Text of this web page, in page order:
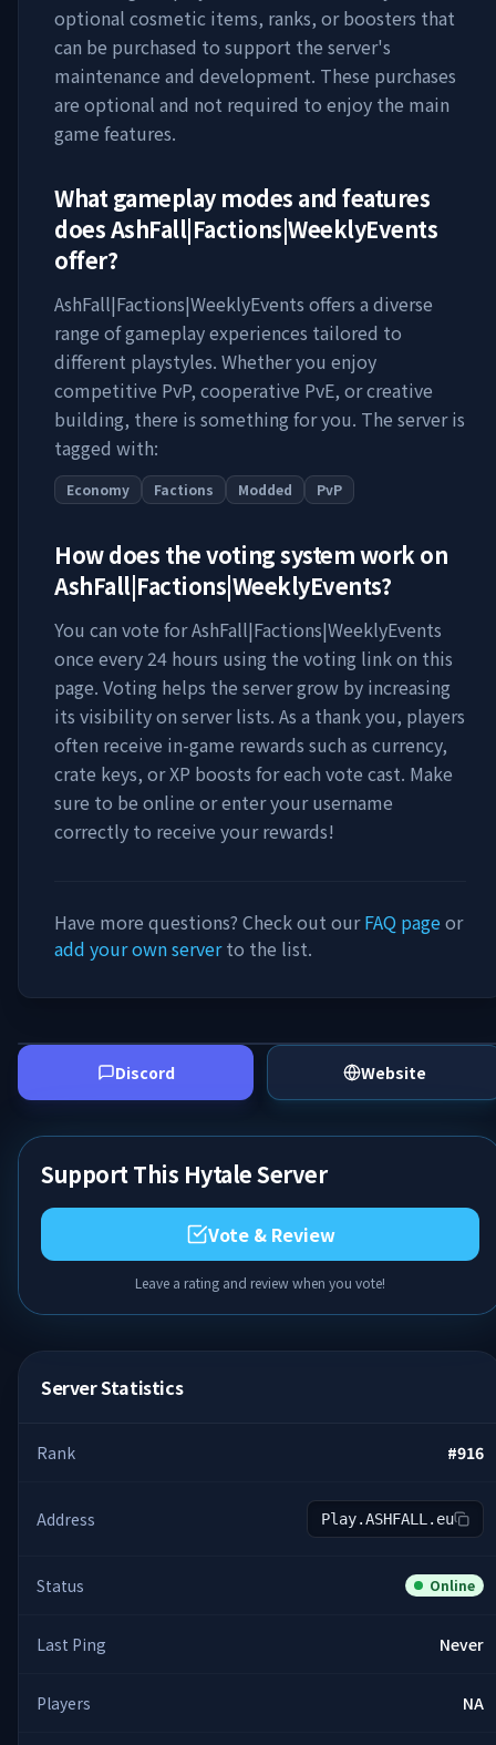
optional cosmetic items, ranks, or boosters that
can be purchased to support the server's
maintenance and development. These purchases
are optional and not required to enjoy the main
game features.
What gameplay modes and features
doesAshFall|Factions|WeeklyEvents
offer?
AshFall|Factions|WeeklyEvents offers a diverse
range of gameplay experiences tailored to
different playstyles. Whether you enjoy
competitive PvP, cooperative PvE, or creative
building, there is something for you. The server is
tagged with:
Economy Factions Modded PvP
How does the voting system work on
AshFall|Factions|WeeklyEvents?
You can vote forAshFall|Factions|WeeklyEvents
once every 24 hours using the voting link on this
page. Voting helps the server grow by increasing
its visibility on server lists. As a thank you, players
often receive in-game rewards such as currency,
crate keys, or XP boosts for each vote cast. Make
sure to be online or enter your username
correctly to receive your rewards!
Have more questions? Check out ourFAQ pageor
add your own serverto the list.
Discord Website
Support This Hytale Server
Vote & Review
Leave a rating and review when you vote!
Server Statistics
Rank #916
Address Play.ASHFALL.eu
Status Online
Last Ping Never
Players NA